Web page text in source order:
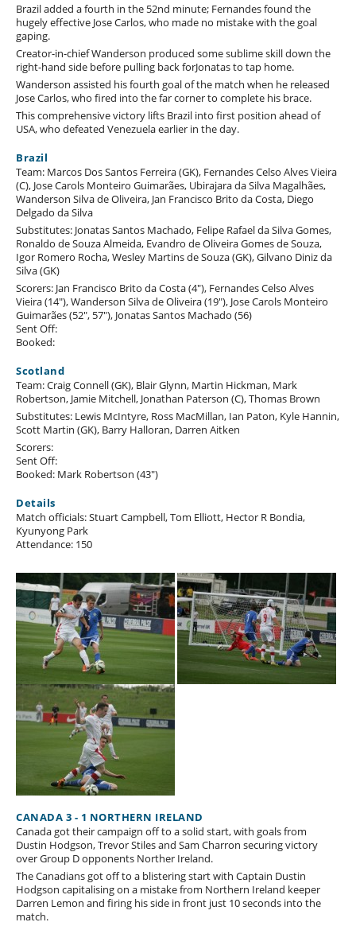
Brazil added a fourth in the 52nd minute; Fernandes found the
hugely effective Jose Carlos, who made no mistake with the goal
gaping.
Creator-in-chief Wanderson produced some sublime skill down the
right-hand side before pulling back forJonatas to tap home.
Wanderson assisted his fourth goal of the match when he released
Jose Carlos, who fired into the far corner to complete his brace.
This comprehensive victory lifts Brazil into first position ahead of
USA, who defeated Venezuela earlier in the day.
Brazil
Team: Marcos Dos Santos Ferreira (GK), Fernandes Celso Alves Vieira
(C), Jose Carols Monteiro Guimarães, Ubirajara da Silva Magalhães,
Wanderson Silva de Oliveira, Jan Francisco Brito da Costa, Diego
Delgado da Silva
Substitutes: Jonatas Santos Machado, Felipe Rafael da Silva Gomes,
Ronaldo de Souza Almeida, Evandro de Oliveira Gomes de Souza,
Igor Romero Rocha, Wesley Martins de Souza (GK), Gilvano Diniz da
Silva (GK)
Scorers: Jan Francisco Brito da Costa (4"), Fernandes Celso Alves
Vieira (14"), Wanderson Silva de Oliveira (19"), Jose Carols Monteiro
Guimarães (52", 57"), Jonatas Santos Machado (56)
Sent Off:
Booked:
Scotland
Team: Craig Connell (GK), Blair Glynn, Martin Hickman, Mark
Robertson, Jamie Mitchell, Jonathan Paterson (C), Thomas Brown
Substitutes: Lewis McIntyre, Ross MacMillan, Ian Paton, Kyle Hannin,
Scott Martin (GK), Barry Halloran, Darren Aitken
Scorers:
Sent Off:
Booked: Mark Robertson (43")
Details
Match officials: Stuart Campbell, Tom Elliott, Hector R Bondia,
Kyunyong Park
Attendance: 150
CANADA 3 - 1 NORTHERN IRELAND
Canada got their campaign off to a solid start, with goals from
Dustin Hodgson, Trevor Stiles and Sam Charron securing victory
over Group D opponents Norther Ireland.
The Canadians got off to a blistering start with Captain Dustin
Hodgson capitalising on a mistake from Northern Ireland keeper
Darren Lemon and firing his side in front just 10 seconds into the
match.